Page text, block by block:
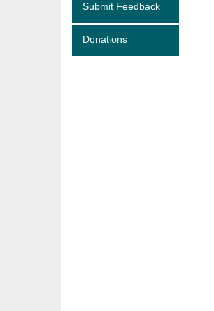
Submit Feedback
Donations